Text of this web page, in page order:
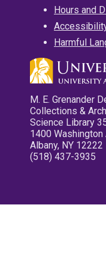
Hours and
Harmful
M. E. Grenander
Collections &
Science Library
1400 Washington
Albany, NY 12222
(518) 437-3935